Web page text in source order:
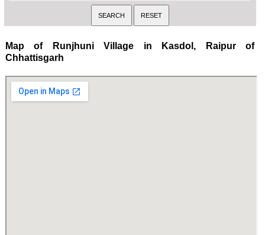
Map of Runjhuni Village in Kasdol, Raipur of
Chhattisgarh